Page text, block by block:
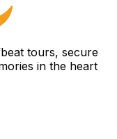
tours, secure
in the heart